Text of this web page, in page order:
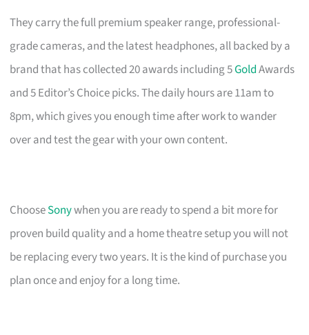
They carry the full premium speaker range, professional-
grade cameras, and the latest headphones, all backed by a
brand that has collected 20 awards including 5GoldAwards
and 5 Editor’s Choice picks. The daily hours are 11am to
8pm, which gives you enough time after work to wander
over and test the gear with your own content.
ChooseSonywhen you are ready to spend a bit more for
proven build quality and a home theatre setup you will not
be replacing every two years. It is the kind of purchase you
plan once and enjoy for a long time.